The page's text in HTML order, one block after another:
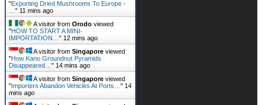
"Exporting Dried Mushrooms To Europe -
" 11 mins ago
A visitor from Orodo viewed
"HOW TO START A MINI-
IMPORTATION… " 12 mins ago
A visitor from Singapore viewed
"How Kano Groundnut Pyramids
Disappeared… " 14 mins ago
A visitor from Singapore viewed
"Importers Abandon Vehicles At Ports… " 14
mins ago